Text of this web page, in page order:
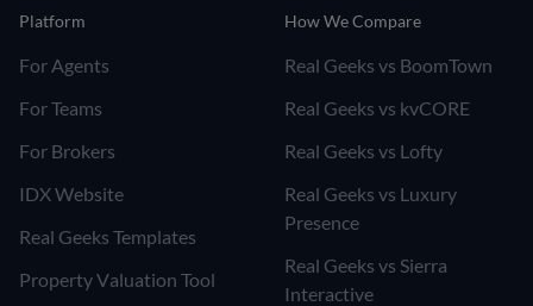
Platform
For Agents
For Teams
For Brokers
IDX Website
Real Geeks Templates
Property Valuation Tool
How We Compare
Real Geeks vs BoomTown
Real Geeks vs kvCORE
Real Geeks vs Lofty
Real Geeks vs Luxury
Presence
Real Geeks vs Sierra
Interactive